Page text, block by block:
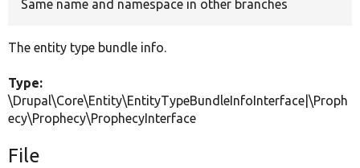
Same name and namespace in other branches
The entity type bundle info.
Type:
\Drupal\Core\Entity\EntityTypeBundleInfoInterface|\Proph
ecy\Prophecy\ProphecyInterface
File